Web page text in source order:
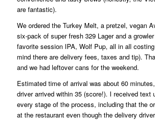
are fantastic).
We ordered the Turkey Melt, a pretzel, vegan
six-pack of super fresh 329 Lager and a
favorite session IPA, Wolf Pup, all in all
mind there are delivery fees, taxes and tip).
and we had leftover cans for the weekend.
Estimated time of arrival was about 60
driver arrived within 35 (score!). I received text
every stage of the process, including that the
at the restaurant even though the delivery